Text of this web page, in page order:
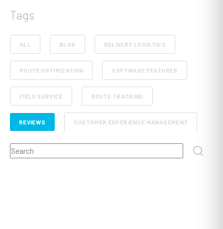
Tags
ALL BLOG DELIVERY LOGISTICS
ROUTE OPTIMIZATION SOFTWARE FEATURES
FIELD SERVICE ROUTE TRACKING
REVIEWS CUSTOMER EXPERIENCE MANAGEMENT
RETAIL AND E-COMMERCE
This is a search field with an auto-suggest feature attached.